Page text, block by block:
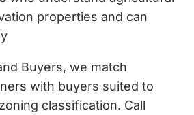
properties and can
Buyers, we match
with buyers suited to
classification. Call